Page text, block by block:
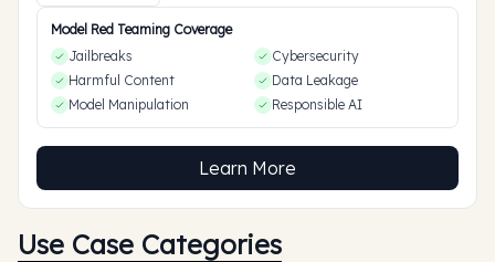
Model Red Teaming Coverage
Jailbreaks
Cybersecurity
Harmful Content
Data Leakage
Model Manipulation
Responsible AI
Learn More
Use Case Categories